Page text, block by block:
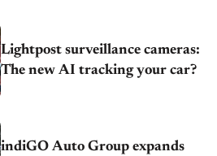
Lightpost surveillance cameras:
The new AI tracking your car?
indiGO Auto Group expands